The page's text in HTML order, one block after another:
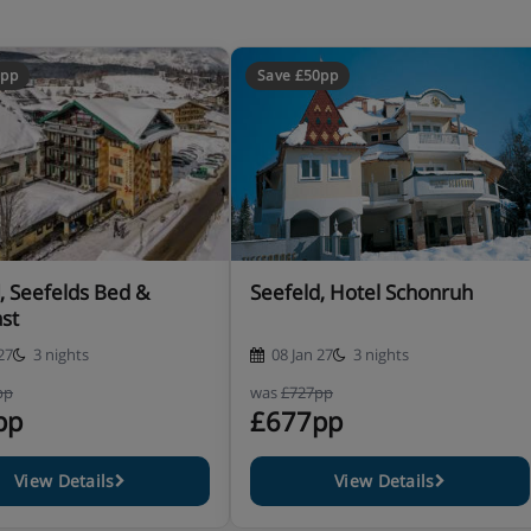
PLUS
Seefelds Bed &
3 nights
View Details
Save £50pp
Seefeld, Hotel Schonruh
08 Jan 27
3 nights
was£727pp
£677pp
View Details